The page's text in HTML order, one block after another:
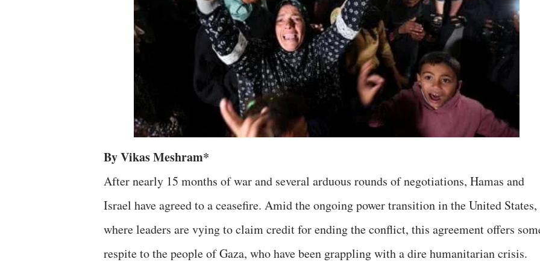
By Vikas Meshram*
After nearly 15 months of war and several arduous rounds of negotiations, Hamas and
Israel have agreed to a ceasefire. Amid the ongoing power transition in the United States,
where leaders are vying to claim credit for ending the conflict, this agreement offers
respite to the people of Gaza, who have been grappling with a dire humanitarian crisis.